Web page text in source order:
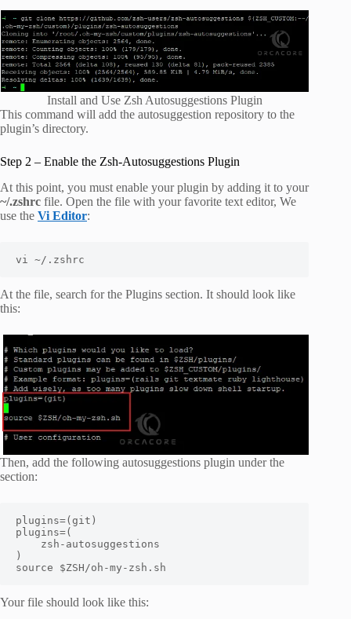
Install and Use Zsh Autosuggestions Plugin
This command will add the autosuggestion repository to the
plugin’s directory.
Step 2 – Enable the Zsh-Autosuggestions Plugin
At this point, you must enable your plugin by adding it to your
~/.zshrc file. Open the file with your favorite text editor, We
use the Vi Editor:
vi ~/.zshrc
At the file, search for the Plugins section. It should look like
this:
Then, add the following autosuggestions plugin under the
section:
plugins=(git)
plugins=(
)
source $ZSH/oh-my-zsh.sh
Your file should look like this: